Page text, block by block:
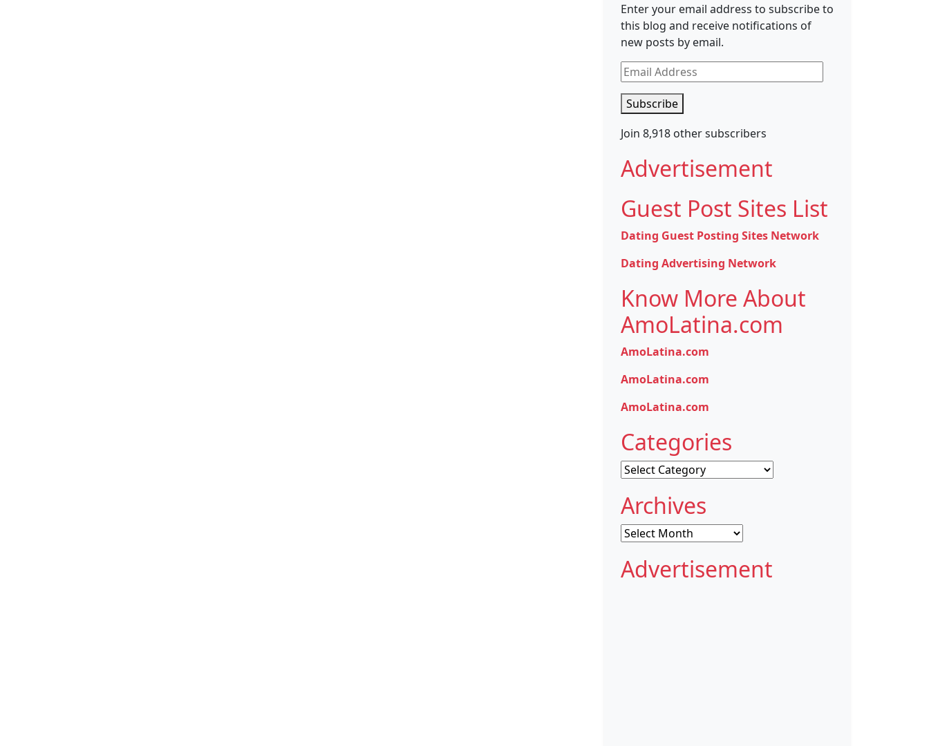
Enter your email address to subscribe to
this blog and receive notifications of
new posts by email.
Email
Address
Subscribe
Join 8,918 other subscribers
Advertisement
Guest Post Sites List
Dating Guest Posting Sites Network
Dating Advertising Network
Know More About
AmoLatina.com
AmoLatina.com
AmoLatina.com
AmoLatina.com
Categories
Categories
Archives
Archives
Advertisement